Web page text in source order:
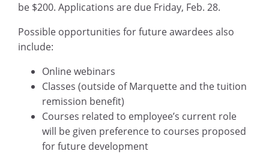
be $200. Applications are due Friday, Feb. 28.
Possible opportunities for future awardees also
include:
Online webinars
Classes (outside of Marquette and the tuition
remission benefit)
Courses related to employee’s current role
will be given preference to courses proposed
for future development